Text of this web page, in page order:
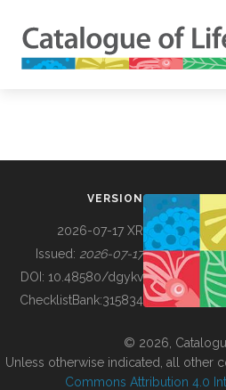
BUILDING COL
VERSION
2026-07-17 XR
Issued: 2026-07-17
DOI: 10.48580/dgykv
ChecklistBank:315834
© 2026,
Unless otherwise indicated, all other
Commons Attribution 4.0